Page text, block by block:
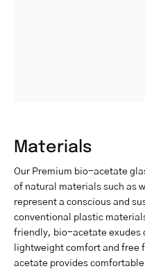
Materials
Our Premium bio-acetate
of natural materials such as
represent a conscious and
conventional plastic
friendly, bio-acetate exudes
lightweight comfort and
acetate provides